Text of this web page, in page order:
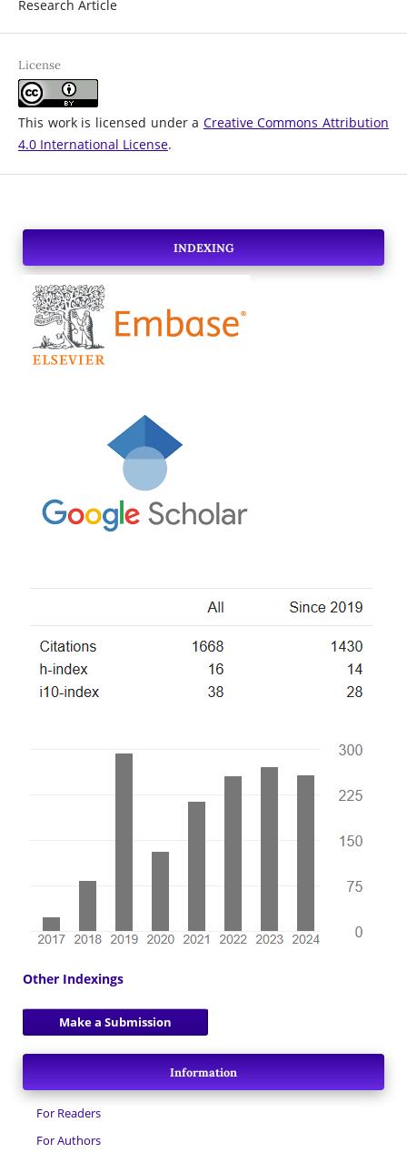
Research Article
License
This work is licensed under a Creative Commons Attribution
4.0 International License.
INDEXING
Other Indexings
Make a Submission
Information
For Readers
For Authors